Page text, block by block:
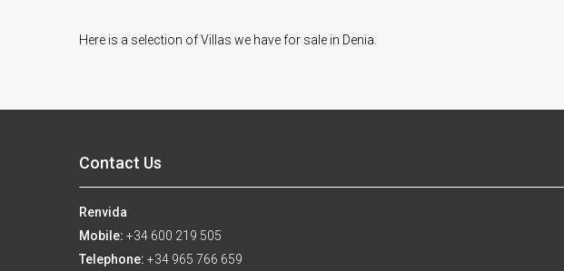
Here is a selection of Villas we have for sale in Denia.
Contact Us
Renvida
Mobile: +34 600 219 505
Telephone: +34 965 766 659